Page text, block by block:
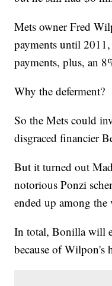
Mets owner Fred
payments until
payments, plus, an
Why the deferment?
So the Mets could
disgraced financier
But it turned out
notorious Ponzi
ended up among the
In total, Bonilla will
because of Wilpon's